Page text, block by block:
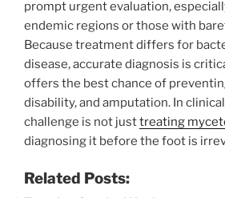
prompt urgent evaluation,
endemic regions or those with
Because treatment differs for
disease, accurate diagnosis is
offers the best chance of
disability, and amputation. In
challenge is not justtreating
diagnosing it before the foot is
Related Posts: